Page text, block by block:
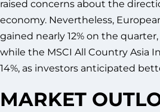
raised concerns about the
economy. Nevertheless,
gained nearly 12% on the
while the MSCI All Country Asia
14%, as investors anticipated
MARKET